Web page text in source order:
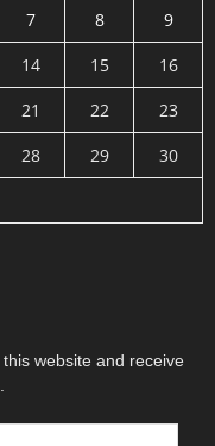
7 8
9
14 15
16
21 22
23
28 29
30
website and receive